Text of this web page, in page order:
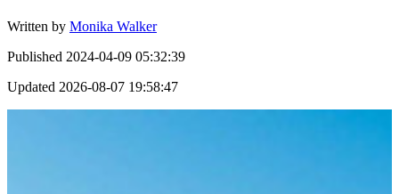
Written by Monika Walker
Published 2024-04-09 05:32:39
Updated 2026-08-07 19:58:47